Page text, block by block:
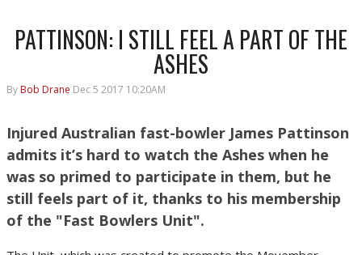
PATTINSON: I STILL FEEL A PART OF THE
ASHES
By Bob Drane Dec 5 2017 10:20AM
Injured Australian fast-bowler James Pattinson
admits it’s hard to watch the Ashes when he
was so primed to participate in them, but he
still feels part of it, thanks to his membership
of the "Fast Bowlers Unit".